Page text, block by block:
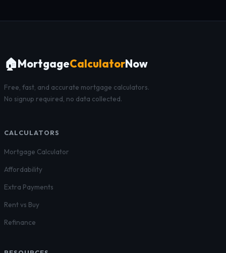
🏠MortgageCalculatorNow
Free, fast, and accurate mortgage calculators.
No signup required, no data collected.
CALCULATORS
Mortgage Calculator
Affordability
Extra Payments
Rent vs Buy
Refinance